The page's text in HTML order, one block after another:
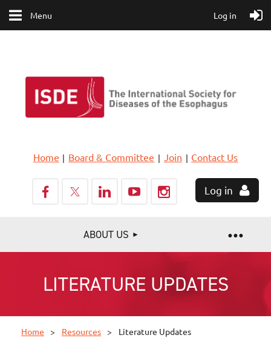
Menu Log in
Home Board & Committee Join Contact Us
Log in
ABOUT US
LITERATURE UPDATES
Home Resources Literature Updates